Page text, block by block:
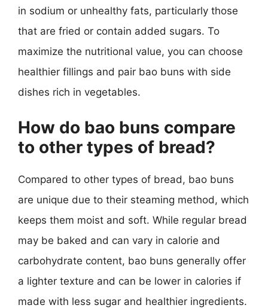
in sodium or unhealthy fats, particularly those
that are fried or contain added sugars. To
maximize the nutritional value, you can choose
healthier fillings and pair bao buns with side
dishes rich in vegetables.
How do bao buns compare
to other types of bread?
Compared to other types of bread, bao buns
are unique due to their steaming method, which
keeps them moist and soft. While regular bread
may be baked and can vary in calorie and
carbohydrate content, bao buns generally offer
a lighter texture and can be lower in calories if
made with less sugar and healthier ingredients.